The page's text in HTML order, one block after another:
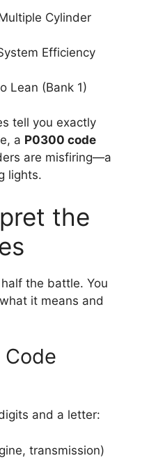
Cylinder
Efficiency
Lean (Bank 1)
tell you exactly
a P0300 code
are misfiring—a
lights.
the
the battle. You
it means and
and a letter:
transmission)